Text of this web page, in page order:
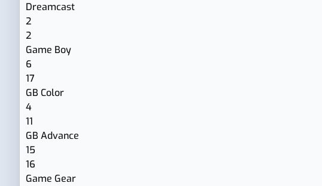
Dreamcast
2
2
Game Boy
6
17
GB Color
4
11
GB Advance
15
16
Game Gear